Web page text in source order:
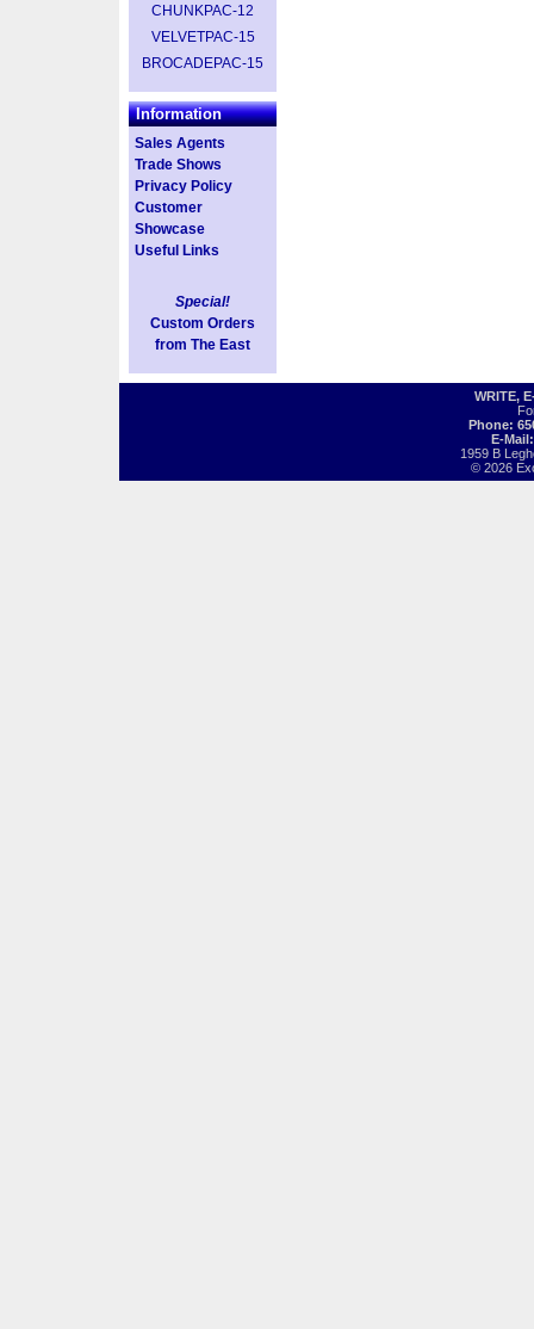
CHUNKPAC-12
VELVETPAC-15
BROCADEPAC-15
Information
Sales Agents
Trade Shows
Privacy Policy
Customer
Showcase
Useful Links
Special!
Custom Orders
from The East
WRITE,
Phone:
E-
1959 B
© 2026